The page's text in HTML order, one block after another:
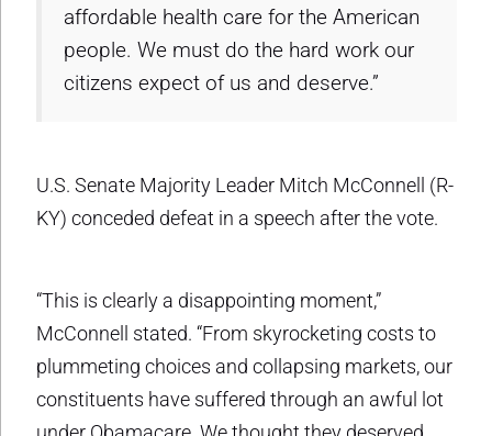
affordable health care for the American
people. We must do the hard work our
citizens expect of us and deserve.”
U.S. Senate Majority Leader Mitch McConnell (R-
KY) conceded defeat in a speech after the vote.
“This is clearly a disappointing moment,”
McConnell stated. “From skyrocketing costs to
plummeting choices and collapsing markets, our
constituents have suffered through an awful lot